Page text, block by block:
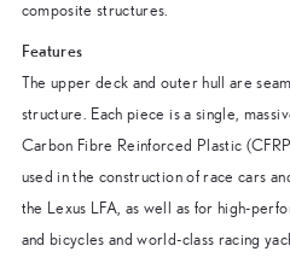
composite structures.
Features
The upper deck and outer hull are
structure. Each piece is a single,
Carbon Fibre Reinforced Plastic
used in the construction of race cars
the Lexus LFA, as well as for high-
and bicycles and world-class racing